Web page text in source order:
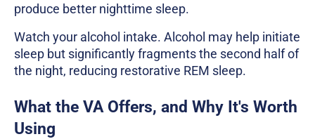
produce better nighttime sleep.
Watch your alcohol intake. Alcohol may help initiate
sleep but significantly fragments the second half of
the night, reducing restorative REM sleep.
What the VA Offers, and Why It's Worth
Using